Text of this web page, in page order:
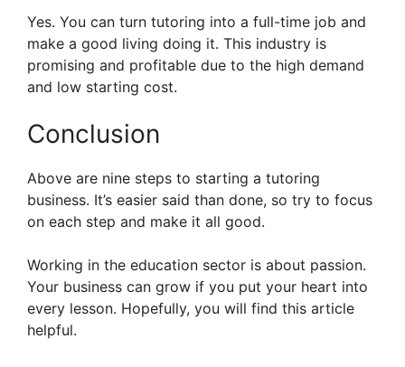
Yes. You can turn tutoring into a full-time job and
make a good living doing it. This industry is
promising and profitable due to the high demand
and low starting cost.
Conclusion
Above are nine steps to starting a tutoring
business. It’s easier said than done, so try to focus
on each step and make it all good.
Working in the education sector is about passion.
Your business can grow if you put your heart into
every lesson. Hopefully, you will find this article
helpful.